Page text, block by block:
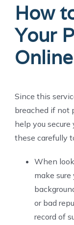
How
Your
Since this
breached if not
help you
these carefully
When
make sure
or bad
record of